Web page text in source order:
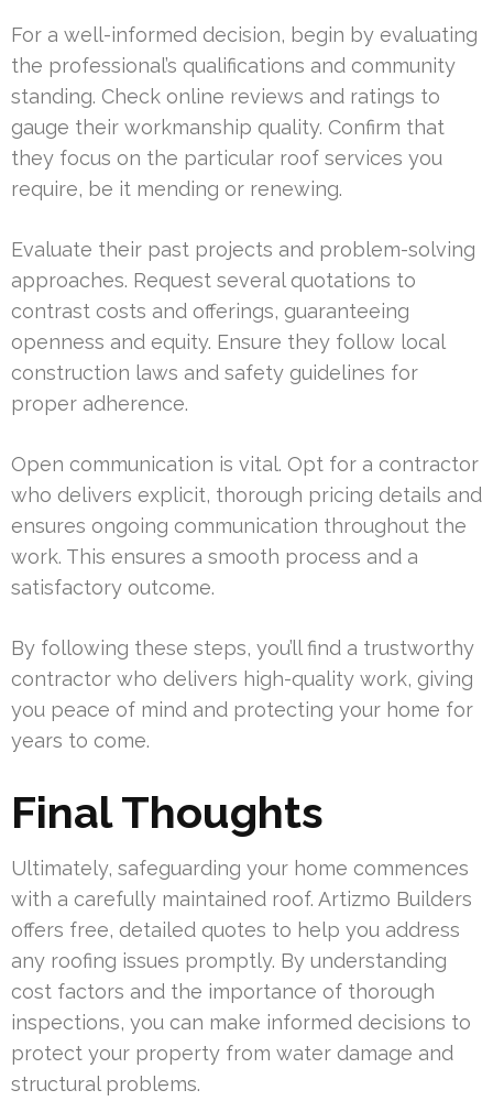
For a well-informed decision, begin by evaluating
the professional’s qualifications and community
standing. Check online reviews and ratings to
gauge their workmanship quality. Confirm that
they focus on the particular roof services you
require, be it mending or renewing.
Evaluate their past projects and problem-solving
approaches. Request several quotations to
contrast costs and offerings, guaranteeing
openness and equity. Ensure they follow local
construction laws and safety guidelines for
proper adherence.
Open communication is vital. Opt for a contractor
who delivers explicit, thorough pricing details and
ensures ongoing communication throughout the
work. This ensures a smooth process and a
satisfactory outcome.
By following these steps, you’ll find a trustworthy
contractor who delivers high-quality work, giving
you peace of mind and protecting your home for
years to come.
Final Thoughts
Ultimately, safeguarding your home commences
with a carefully maintained roof. Artizmo Builders
offers free, detailed quotes to help you address
any roofing issues promptly. By understanding
cost factors and the importance of thorough
inspections, you can make informed decisions to
protect your property from water damage and
structural problems.